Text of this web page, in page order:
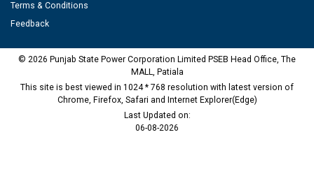
Terms & Conditions
Feedback
© 2026 Punjab State Power Corporation Limited PSEB Head Office, The
MALL, Patiala
This site is best viewed in 1024 * 768 resolution with latest version of
Chrome, Firefox, Safari and Internet Explorer(Edge)
Last Updated on:
06-08-2026